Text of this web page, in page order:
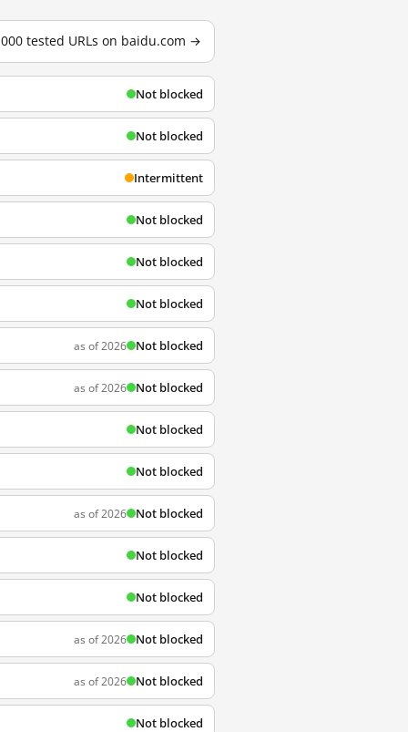
tested URLs on baidu.com →
Not blocked
Not blocked
Intermittent
Not blocked
Not blocked
Not blocked
as of 2026 Not blocked
as of 2026 Not blocked
Not blocked
Not blocked
as of 2026 Not blocked
Not blocked
Not blocked
as of 2026 Not blocked
as of 2026 Not blocked
Not blocked